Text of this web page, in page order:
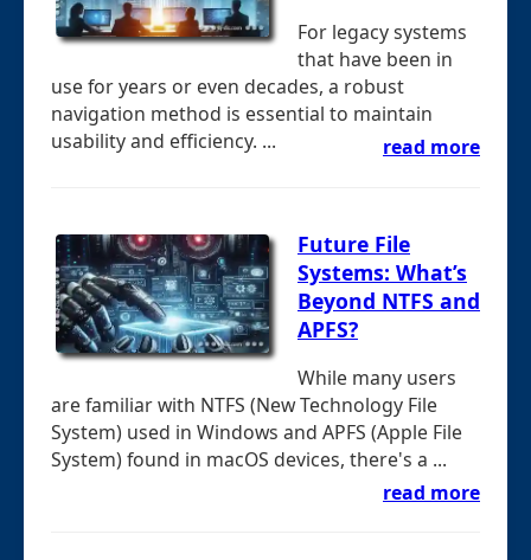
For legacy systems
that have been in
use for years or even decades, a robust
navigation method is essential to maintain
usability and efficiency. ...
read more
Future File
Systems: What’s
Beyond NTFS and
APFS?
While many users
are familiar with NTFS (New Technology File
System) used in Windows and APFS (Apple File
System) found in macOS devices, there's a ...
read more